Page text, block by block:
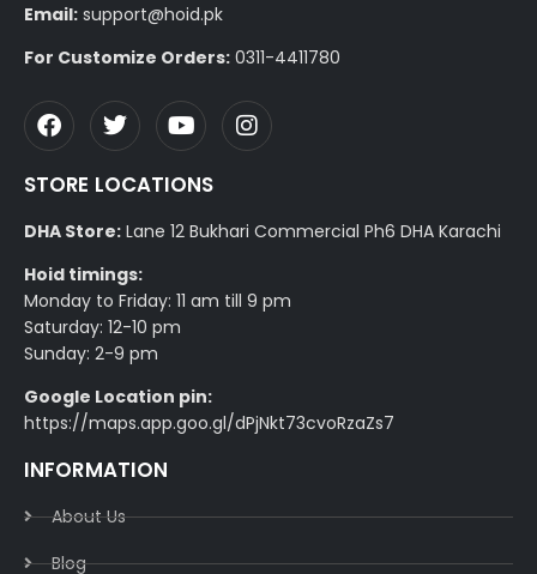
Email: support@hoid.pk
For Customize Orders: 0311-4411780
STORE LOCATIONS
DHA Store: Lane 12 Bukhari Commercial Ph6 DHA Karachi
Hoid timings:
Monday to Friday: 11 am till 9 pm
Saturday: 12-10 pm
Sunday: 2-9 pm
Google Location pin:
https://maps.app.goo.gl/dPjNkt73cvoRzaZs7
INFORMATION
About Us
Blog